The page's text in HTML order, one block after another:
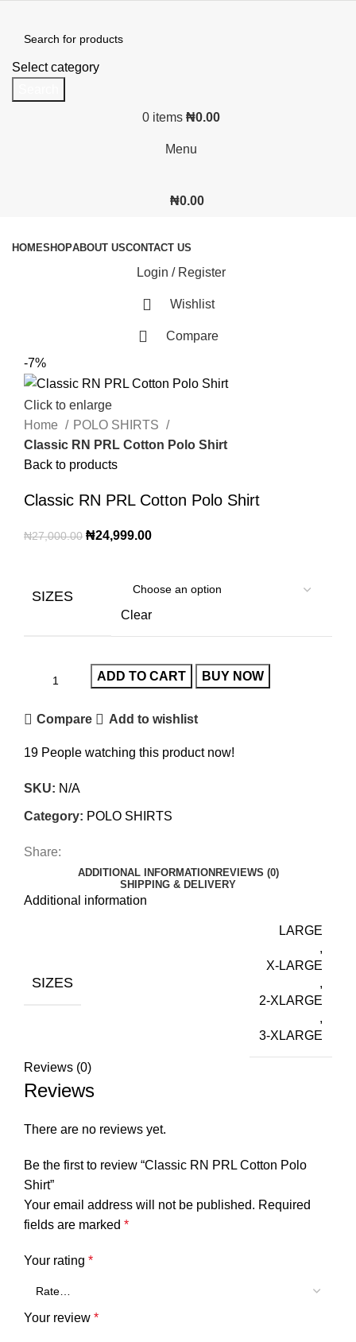
Select category
0 items ₦0.00
Menu
₦0.00
HOMESHOPABOUT USCONTACT US
Login / Register
Wishlist
Compare
-7%
Click to enlarge
Home
POLO SHIRTS
Classic RN PRL Cotton Polo Shirt
Back to products
Classic RN PRL Cotton Polo Shirt
₦27,000.00 ₦24,999.00
SIZES
Clear
ADD TO CART BUY NOW
Compare Add to wishlist
19 People watching this product now!
SKU: N/A
Category: POLO SHIRTS
Share:
ADDITIONAL INFORMATIONREVIEWS (0)
SHIPPING & DELIVERY
Additional information
SIZES
LARGE
,
X-LARGE
,
2-XLARGE
,
3-XLARGE
Reviews (0)
Reviews
There are no reviews yet.
Be the first to review “Classic RN PRL Cotton Polo
Shirt”
Your email address will not be published. Required
fields are marked *
Your rating *
Your review *